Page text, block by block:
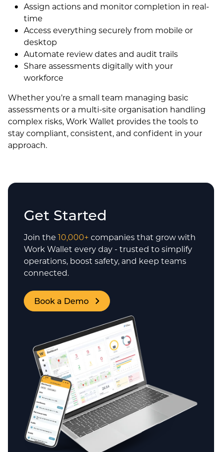
Assign actions and monitor completion in real-
time
Access everything securely from mobile or
desktop
Automate review dates and audit trails
Share assessments digitally with your
workforce
Whether you’re a small team managing basic
assessments or a multi-site organisation handling
complex risks, Work Wallet provides the tools to
stay compliant, consistent, and confident in your
approach.
Get Started
Join the 10,000+ companies that grow with
Work Wallet every day - trusted to simplify
operations, boost safety, and keep teams
connected.
Book a Demo